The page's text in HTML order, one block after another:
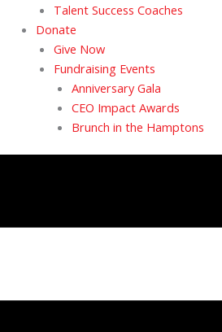
Talent Success Coaches
Donate
Give Now
Fundraising Events
Anniversary Gala
CEO Impact Awards
Brunch in the Hamptons